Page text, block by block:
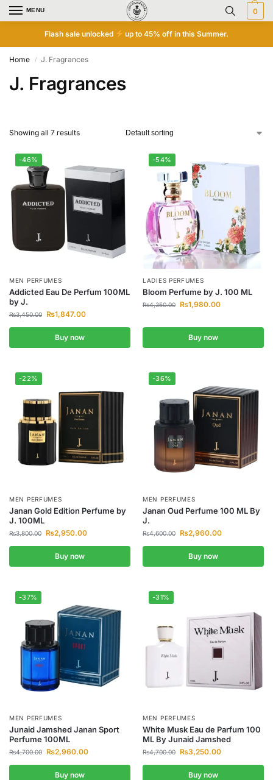
MENU 0
Flash sale unlocked up to 45% off in this Summer.
Home / J. Fragrances
J. Fragrances
Showing all 7 results
-46%
MEN PERFUMES
Addicted Eau De Perfum 100ML
by J.
₨3,450.00 ₨1,847.00
Buy now
-54%
LADIES PERFUMES
Bloom Perfume by J. 100 ML
₨4,350.00 ₨1,980.00
Buy now
-22%
MEN PERFUMES
Janan Gold Edition Perfume by
J. 100ML
₨3,800.00 ₨2,950.00
Buy now
-36%
MEN PERFUMES
Janan Oud Perfume 100 ML By
J.
₨4,600.00 ₨2,960.00
Buy now
-37%
MEN PERFUMES
Junaid Jamshed Janan Sport
Perfume 100ML
₨4,700.00 ₨2,960.00
Buy now
-31%
MEN PERFUMES
White Musk Eau de Parfum 100
ML By Junaid Jamshed
₨4,700.00 ₨3,250.00
Buy now